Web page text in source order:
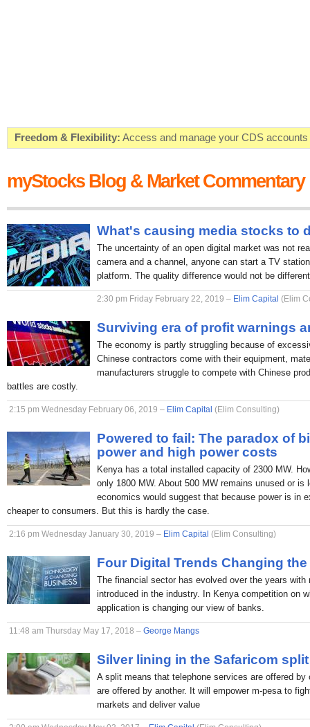
Freedom & Flexibility: Access and manage your CDS
FREE SMS Alerts:Get alerted when specific market
Beat the Market:Inform your next market decision with Kenya's
myStocks Blog & Market Commentary
What's causing media stocks to
The uncertainty of an open digital market was not
camera and a channel, anyone can start a TV
platform. The quality difference would not be
2:30 pm Friday February 22, 2019 – Elim Capital (Elim
Surviving era of profit warnings
The economy is partly struggling because of
Chinese contractors come with their equipment,
manufacturers struggle to compete with Chinese
battles are costly.
2:15 pm Wednesday February 06, 2019 – Elim Capital (Elim Consulting)
Powered to fail: The paradox of
power and high power costs
Kenya has a total installed capacity of 2300 MW.
only 1800 MW. About 500 MW remains unused or
economics would suggest that because power is in
cheaper to consumers. But this is hardly the case.
2:16 pm Wednesday January 30, 2019 – Elim Capital (Elim Consulting)
Four Digital Trends Changing
The financial sector has evolved over the years with
introduced in the industry. In Kenya competition on
application is changing our view of banks.
11:48 am Thursday May 17, 2018 – George Mangs
Silver lining in the Safaricom
A split means that telephone services are offered
are offered by another. It will empower m-pesa to
markets and deliver value